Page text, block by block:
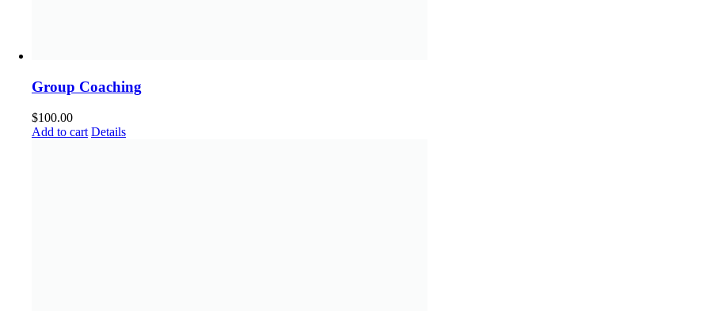
Group Coaching
$100.00
Add to cart Details